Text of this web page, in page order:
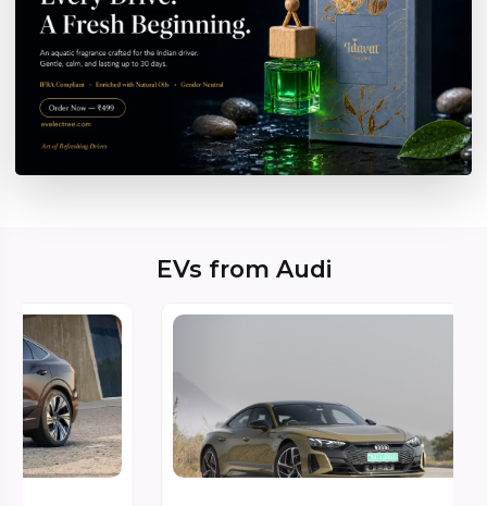
EVs from Audi